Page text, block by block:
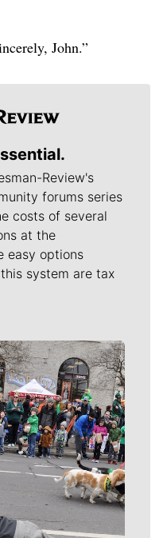
John.”
Review's
forums series
costs of several
at the
easy options
system are tax